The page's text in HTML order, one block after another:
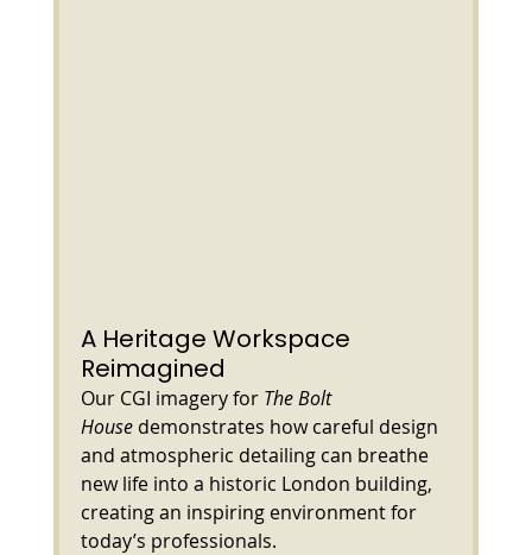
A Heritage Workspace
Reimagined
Our CGI imagery for The Bolt
House demonstrates how careful design
and atmospheric detailing can breathe
new life into a historic London building,
creating an inspiring environment for
today’s professionals.